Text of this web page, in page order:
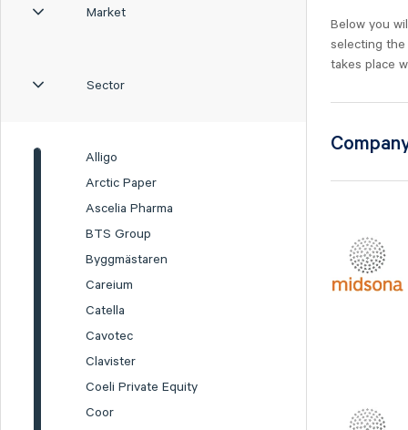
Market
Sector
Alligo
Arctic Paper
Ascelia Pharma
BTS Group
Byggmästaren
Careium
Catella
Cavotec
Clavister
Coeli Private Equity
Coor
Below you
selecting the
takes place